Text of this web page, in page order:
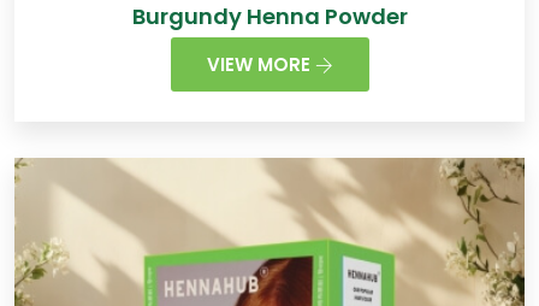
Burgundy Henna Powder
VIEW MORE